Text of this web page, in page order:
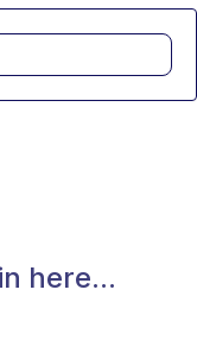
here...